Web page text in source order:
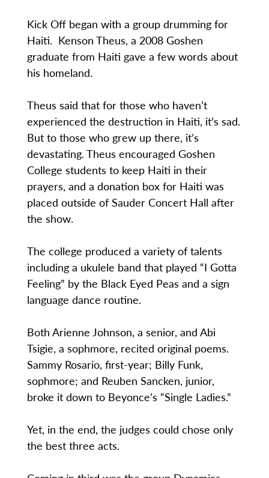
Kick Off began with a group drumming for
Haiti. Kenson Theus, a 2008 Goshen
graduate from Haiti gave a few words about
his homeland.
Theus said that for those who haven’t
experienced the destruction in Haiti, it’s sad.
But to those who grew up there, it’s
devastating. Theus encouraged Goshen
College students to keep Haiti in their
prayers, and a donation box for Haiti was
placed outside of Sauder Concert Hall after
the show.
The college produced a variety of talents
including a ukulele band that played “I Gotta
Feeling” by the Black Eyed Peas and a sign
language dance routine.
Both Arienne Johnson, a senior, and Abi
Tsigie, a sophmore, recited original poems.
Sammy Rosario, first-year; Billy Funk,
sophmore; and Reuben Sancken, junior,
broke it down to Beyonce’s “Single Ladies.”
Yet, in the end, the judges could chose only
the best three acts.